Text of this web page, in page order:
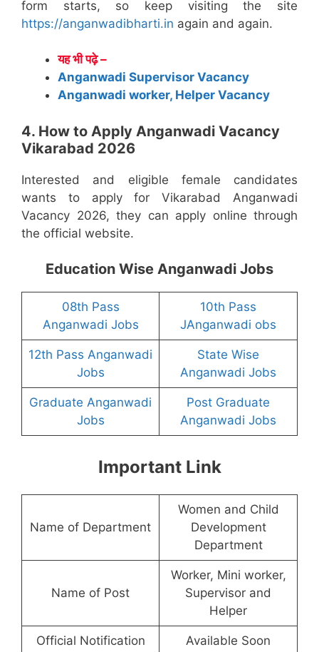
form starts, so keep visiting the site
https://anganwadibharti.in again and again.
यह भी पढ़े –
Anganwadi Supervisor Vacancy
Anganwadi worker, Helper Vacancy
4. How to Apply Anganwadi Vacancy
Vikarabad 2026
Interested and eligible female candidates
wants to apply for Vikarabad Anganwadi
Vacancy 2026, they can apply online through
the official website.
Education Wise Anganwadi Jobs
08th Pass
Anganwadi Jobs
10th Pass
JAnganwadi obs
12th Pass Anganwadi
Jobs
State Wise
Anganwadi Jobs
Graduate Anganwadi
Jobs
Post Graduate
Anganwadi Jobs
Important Link
Name of Department
Women and Child
Development
Department
Name of Post
Worker, Mini worker,
Supervisor and
Helper
Official Notification Available Soon